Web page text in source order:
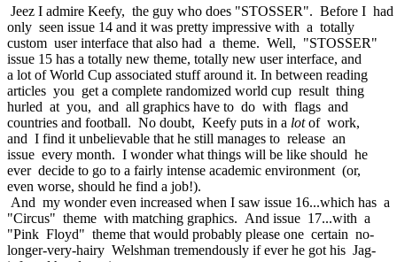
Jeez I admire Keefy, the guy who does "STOSSER". Before I had
only seen issue 14 and it was pretty impressive with a totally
custom user interface that also had a theme. Well, "STOSSER"
issue 15 has a totally new theme, totally new user interface, and
a lot of World Cup associated stuff around it. In between reading
articles you get a complete randomized world cup result thing
hurled at you, and all graphics have to do with flags and
countries and football. No doubt, Keefy puts in a lotof work,
and I find it unbelievable that he still manages to release an
issue every month. I wonder what things will be like should he
ever decide to go to a fairly intense academic environment (or,
even worse, should he find a job!).
And my wonder even increased when I saw issue 16...which has a
"Circus" theme with matching graphics. And issue 17...with a
"Pink Floyd" theme that would probably please one certain no-
longer-very-hairy Welshman tremendously if ever he got his Jag-